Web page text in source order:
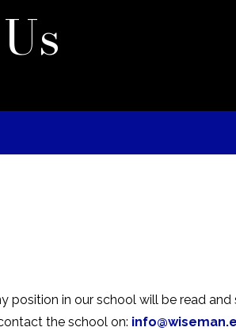
position in our school will be read
the school on: